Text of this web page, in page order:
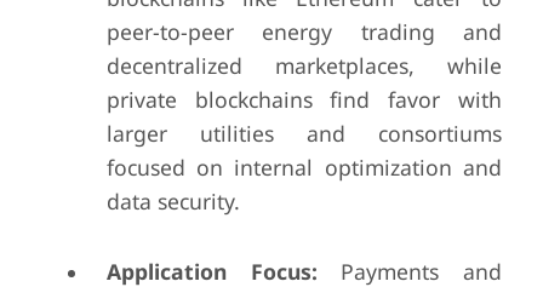
peer-to-peer energy trading and
decentralized marketplaces, while
private blockchains find favor with
larger utilities and consortiums
focused on internal optimization and
data security.
Application Focus: Payments and